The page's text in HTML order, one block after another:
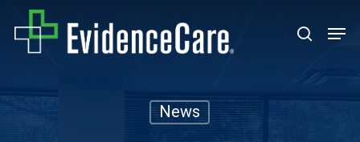
Skip
to
content
search
News